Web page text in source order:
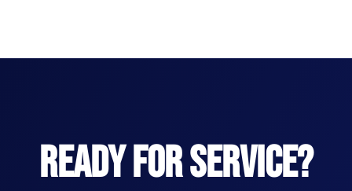
READY FOR SERVICE?